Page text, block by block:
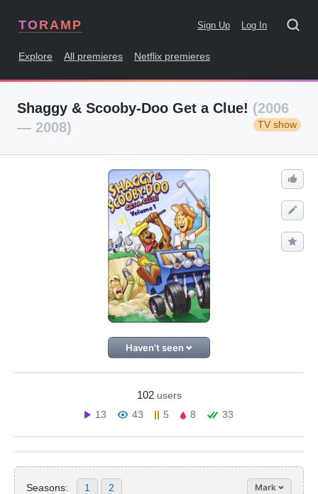
TORAMP Sign Up Log In
Explore All premieres Netflix premieres
Shaggy & Scooby-Doo Get a Clue! (2006
— 2008)
TV show
Haven't seen
102 users
13
43 5 8 33
Seasons: 1 2 Mark